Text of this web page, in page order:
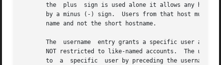
the  plus  sign is used alone it allows any host to access your system.	You can explicitly deny
by a minus (-) sign.  Users from that host must
       name and not the short hostname.
The  username  entry grants a specific user
NOT restricted to like-named accounts.  The
       to  a  specific	user by preceding the username with a minus (-) sign.  This says that the user is not trusted no matter what other entries